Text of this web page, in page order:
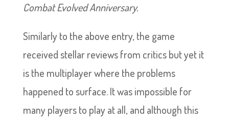
Combat Evolved Anniversary.
Similarly to the above entry, the game
received stellar reviews from critics but yet it
is the multiplayer where the problems
happened to surface. It was impossible for
many players to play at all, and although this